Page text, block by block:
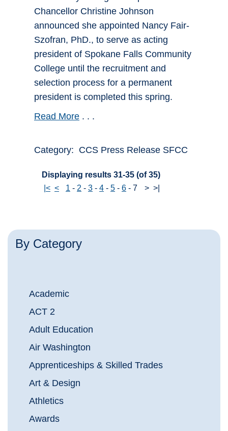
By Category
Academic
ACT 2
Adult Education
Air Washington
Apprenticeships & Skilled Trades
Art & Design
Athletics
Awards
Chancellor Christine Johnson
announced she appointed Nancy Fair-
Szofran, PhD., to serve as acting
president of Spokane Falls Community
College until the recruitment and
selection process for a permanent
president is completed this spring.
Read More . . .
Category: CCS Press Release SFCC
Displaying results 31-35 (of 35)
|< < 1 - 2 - 3 - 4 - 5 - 6 - 7 > >|